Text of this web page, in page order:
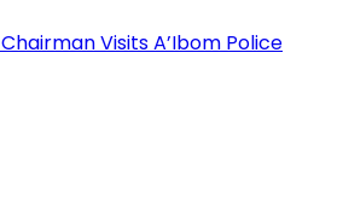
Visits A’Ibom Police